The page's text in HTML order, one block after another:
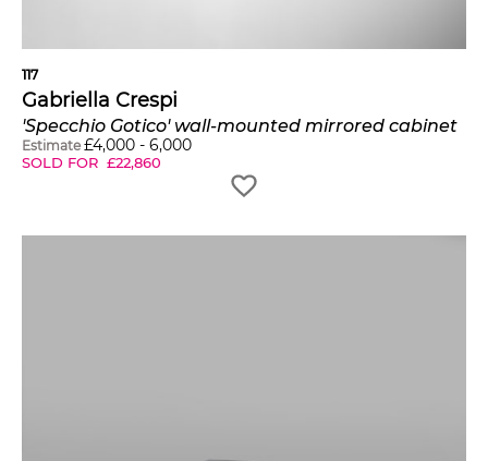
117
Gabriella Crespi
'Specchio Gotico' wall-mounted mirrored cabinet
Estimate £4,000 - 6,000
SOLD FOR £22,860